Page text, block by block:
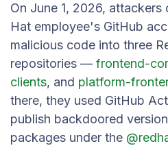
On June 1, 2026, attackers
Hat employee's GitHub
malicious code into three
repositories — frontend-
clients, and platform-
there, they used GitHub
publish backdoored
packages under the